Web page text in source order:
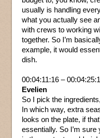
usually is handling
what you actually see
with crews to working
together. So I’m
example, it would
dish.
00:04:11:16 –
Evelien
So I pick the
In which way, extra
looks on the plate, if
essentially. So I’m